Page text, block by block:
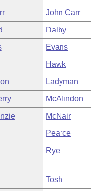
John Carr
Dalby
Evans
Hawk
Ladyman
McAlindon
McNair
Pearce
Rye
Tosh